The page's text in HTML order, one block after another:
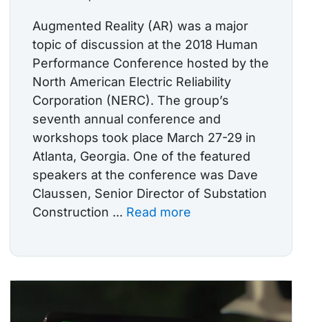
Augmented Reality (AR) was a major
topic of discussion at the 2018 Human
Performance Conference hosted by the
North American Electric Reliability
Corporation (NERC). The group’s
seventh annual conference and
workshops took place March 27-29 in
Atlanta, Georgia. One of the featured
speakers at the conference was Dave
Claussen, Senior Director of Substation
Construction ... Read more